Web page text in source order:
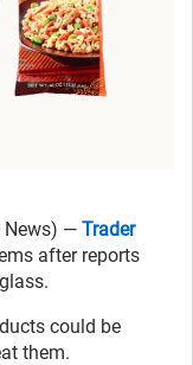
News) — Trader
after reports
could be
them.